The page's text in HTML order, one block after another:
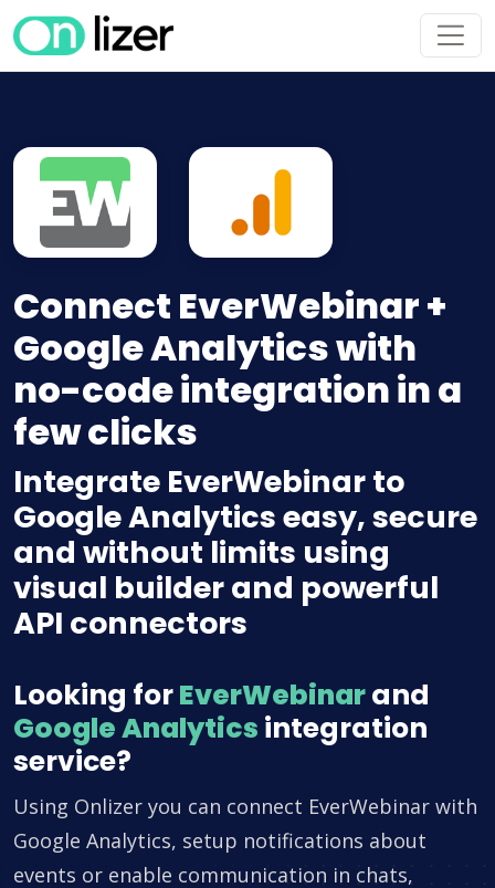
Connect EverWebinar +
Google Analytics with
no-code integration in a
few clicks
Integrate EverWebinar to
Google Analytics easy, secure
and without limits using
visual builder and powerful
API connectors
Looking forEverWebinarand
Google Analytics integration
service?
Using Onlizer you can connect EverWebinar with
Google Analytics, setup notifications about
events or enable communication in chats,